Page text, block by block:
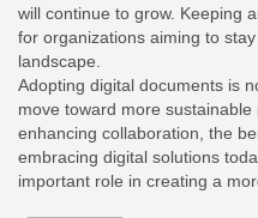
will continue to grow. Keeping
for organizations aiming to
landscape.
Adopting digital documents is
move toward more
enhancing collaboration, the
embracing digital solutions
important role in creating a